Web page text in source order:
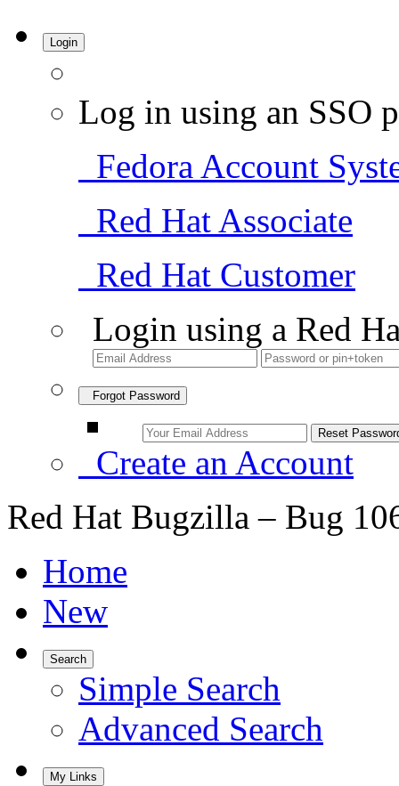
Login
Log in using an SSO
Fedora Account
Red Hat Associate
Red Hat Customer
Login using a Red
Forgot Password
Create an Account
Red Hat Bugzilla – Bug
Home
New
Search
Simple Search
Advanced Search
My Links